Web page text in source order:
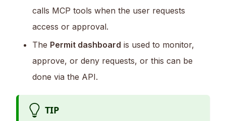
calls MCP tools when the user requests
access or approval.
The Permit dashboard is used to monitor,
approve, or deny requests, or this can be
done via the API.
TIP